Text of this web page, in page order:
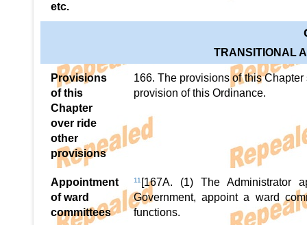
etc.
TRANSITIONAL
Provisions
of this
Chapter
over ride
other
provisions
166. The provisions of this
provision of this Ordinance.
Appointment
of ward
committees
11 [167A. (1) The Administrator
Government, appoint a ward
functions.